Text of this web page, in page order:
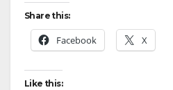
Share this:
Facebook X
Like this: